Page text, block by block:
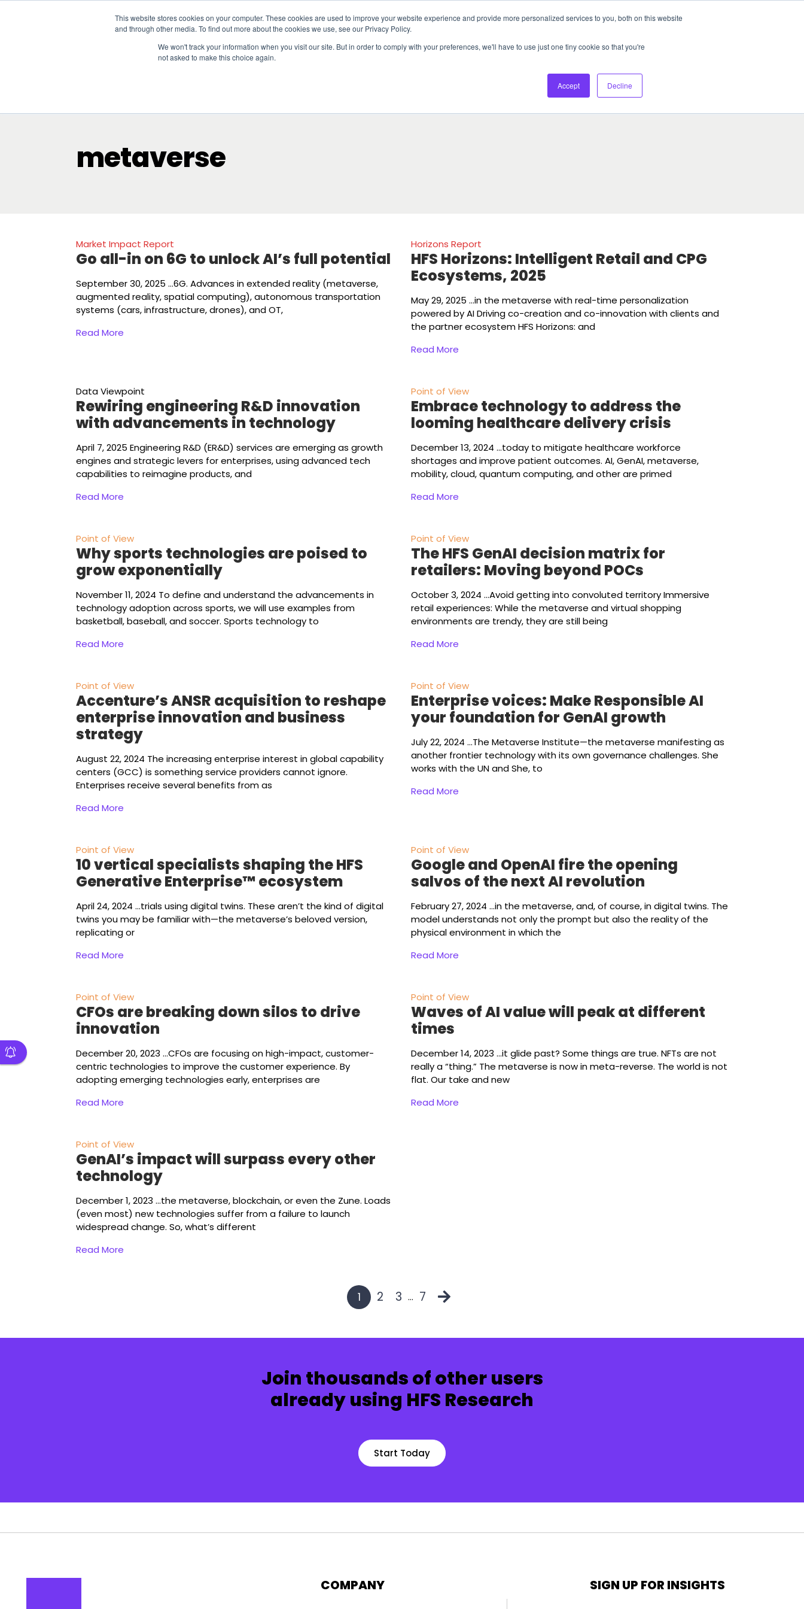
This website stores cookies on your computer. These cookies are used to improve your website experience and provide more personalized services to you, both on this website
and through other media. To find out more about the cookies we use, see our Privacy Policy.
We won't track your information when you visit our site. But in order to comply with your preferences, we'll have to use just one tiny cookie so that you're
not asked to make this choice again.
Accept Decline
About Us Login Ask HFS AI
Podcast
metaverse
Market Impact Report
Go all-in on 6G to unlock AI’s full potential
September 30, 2025 ...6G. Advances in extended reality (metaverse,
augmented reality, spatial computing), autonomous transportation
systems (cars, infrastructure, drones), and OT,
Read More
Horizons Report
HFS Horizons: Intelligent Retail and CPG
Ecosystems, 2025
May 29, 2025 ...in the metaverse with real-time personalization
powered by AI Driving co-creation and co-innovation with clients and
the partner ecosystem HFS Horizons: and
Read More
Data Viewpoint
Rewiring engineering R&D innovation
with advancements in technology
April 7, 2025 Engineering R&D (ER&D) services are emerging as growth
engines and strategic levers for enterprises, using advanced tech
capabilities to reimagine products, and
Read More
Point of View
Embrace technology to address the
looming healthcare delivery crisis
December 13, 2024 ...today to mitigate healthcare workforce
shortages and improve patient outcomes. AI, GenAI, metaverse,
mobility, cloud, quantum computing, and other are primed
Read More
Point of View
Why sports technologies are poised to
grow exponentially
November 11, 2024 To define and understand the advancements in
technology adoption across sports, we will use examples from
basketball, baseball, and soccer. Sports technology to
Read More
Point of View
The HFS GenAI decision matrix for
retailers: Moving beyond POCs
October 3, 2024 ...Avoid getting into convoluted territory Immersive
retail experiences: While the metaverse and virtual shopping
environments are trendy, they are still being
Read More
Point of View
Accenture’s ANSR acquisition to reshape
enterprise innovation and business
strategy
August 22, 2024 The increasing enterprise interest in global capability
centers (GCC) is something service providers cannot ignore.
Enterprises receive several benefits from as
Read More
Point of View
Enterprise voices: Make Responsible AI
your foundation for GenAI growth
July 22, 2024 ...The Metaverse Institute—the metaverse manifesting as
another frontier technology with its own governance challenges. She
works with the UN and She, to
Read More
Point of View
10 vertical specialists shaping the HFS
Generative Enterprise™ ecosystem
April 24, 2024 ...trials using digital twins. These aren’t the kind of digital
twins you may be familiar with—the metaverse’s beloved version,
replicating or
Read More
Point of View
Google and OpenAI fire the opening
salvos of the next AI revolution
February 27, 2024 ...in the metaverse, and, of course, in digital twins. The
model understands not only the prompt but also the reality of the
physical environment in which the
Read More
Point of View
CFOs are breaking down silos to drive
innovation
December 20, 2023 ...CFOs are focusing on high-impact, customer-
centric technologies to improve the customer experience. By
adopting emerging technologies early, enterprises are
Read More
Point of View
Waves of AI value will peak at different
times
December 14, 2023 ...it glide past? Some things are true. NFTs are not
really a “thing.” The metaverse is now in meta-reverse. The world is not
flat. Our take and new
Read More
Point of View
GenAI’s impact will surpass every other
technology
December 1, 2023 ...the metaverse, blockchain, or even the Zune. Loads
(even most) new technologies suffer from a failure to launch
widespread change. So, what’s different
Read More
1 2 3 … 7
Join thousands of other users
already using HFS Research
Start Today
COMPANY SIGN UP FOR INSIGHTS